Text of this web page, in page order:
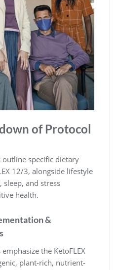
of Protocol
outline specific dietary
12/3, alongside lifestyle
and stress
health.
&
the KetoFLEX
plant-rich, nutrient-